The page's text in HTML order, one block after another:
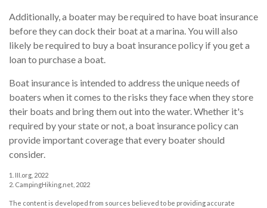
Additionally, a boater may be required to have boat insurance
before they can dock their boat at a marina. You will also
likely be required to buy a boat insurance policy if you get a
loan to purchase a boat.
Boat insurance is intended to address the unique needs of
boaters when it comes to the risks they face when they store
their boats and bring them out into the water. Whether it's
required by your state or not, a boat insurance policy can
provide important coverage that every boater should
consider.
1. III.org, 2022
2. CampingHiking.net, 2022
The content is developed from sources believed to be providing accurate